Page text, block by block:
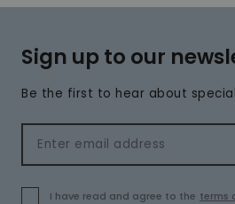
Sign up to our
Be the first to hear about
Email address
I have read and agree to the terms